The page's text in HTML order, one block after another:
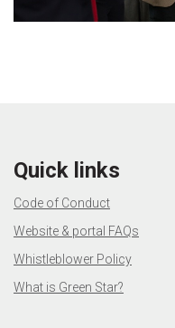
Quick links
Code of Conduct
Website & portal FAQs
Whistleblower Policy
What is Green Star?